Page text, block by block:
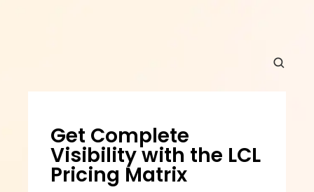
Get Complete
Visibility with the LCL
Pricing Matrix